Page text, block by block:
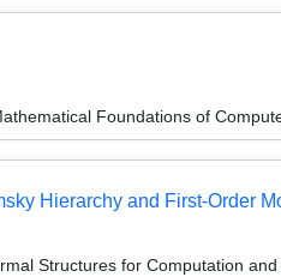
Foundations of
Hierarchy and First-Order
Structures for Computation